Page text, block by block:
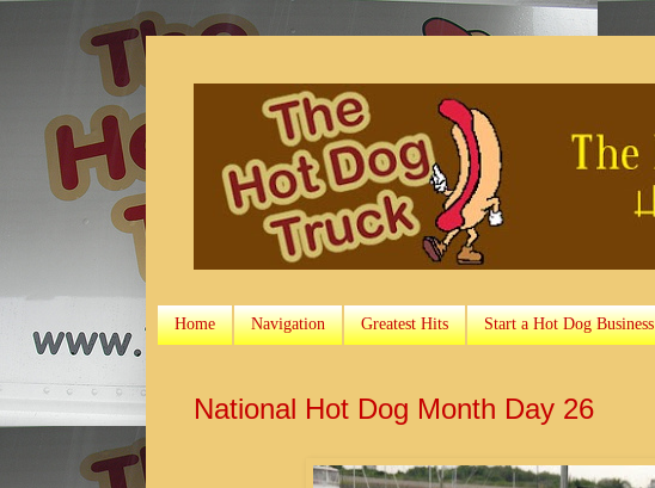
Home Navigation Greatest Hits Start a Hot Dog Business
National Hot Dog Month Day 26